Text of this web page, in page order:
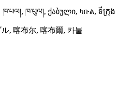
ཁ་པུལ།, ქაბული, ካቡል, ទីក្រុង
, 喀布尔, 喀布爾, 카불